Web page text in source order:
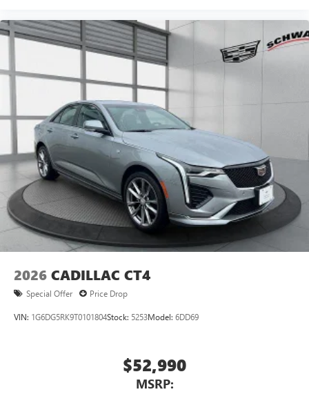
compatible phones
Wireless Android Auto™
capability for compatible
Connected Apps
Teen Driver
2026 CADILLAC CT4
Special Offer Price Drop
VIN: 1G6DG5RK9T0101804Stock: 5253Model: 6DD69
$52,990
MSRP: